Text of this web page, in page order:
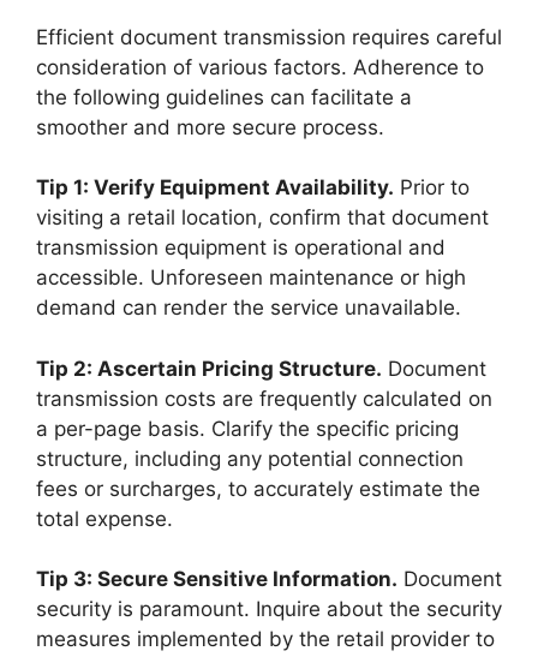
Efficient document transmission requires careful
consideration of various factors. Adherence to
the following guidelines can facilitate a
smoother and more secure process.
Tip 1: Verify Equipment Availability. Prior to
visiting a retail location, confirm that document
transmission equipment is operational and
accessible. Unforeseen maintenance or high
demand can render the service unavailable.
Tip 2: Ascertain Pricing Structure. Document
transmission costs are frequently calculated on
a per-page basis. Clarify the specific pricing
structure, including any potential connection
fees or surcharges, to accurately estimate the
total expense.
Tip 3: Secure Sensitive Information. Document
security is paramount. Inquire about the security
measures implemented by the retail provider to